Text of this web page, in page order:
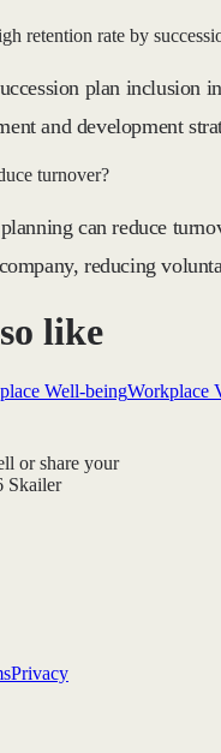
retention rate by
plan inclusion
and development
turnover?
can reduce
reducing
like
Well-beingWorkplace
or share your
Skailer
Privacy